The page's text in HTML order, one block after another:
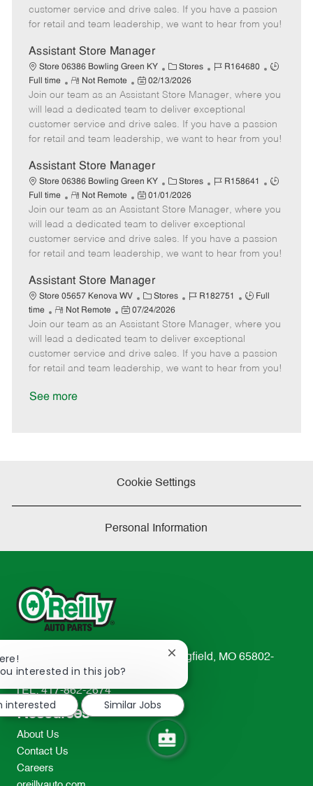
g
o
y
d
y
p
o
t
t
e
D
a
t
e
customer service and drive sales. If you have a passion
for retail and team leadership, we want to hear from you!
Assistant Store Manager
Store 06386 Bowling Green KY
C
a
t
e
g
o
Stores
J
b
I
d
R164680
J
b
y
p
Full time
R
e
m
o
t
Not Remote
P
o
s
t
e
D
a
t
e
02/13/2026
Join our team as an Assistant Store Manager, where you
will lead a dedicated team to deliver exceptional
customer service and drive sales. If you have a passion
for retail and team leadership, we want to hear from you!
Assistant Store Manager
Store 06386 Bowling Green KY
C
a
t
e
g
o
Stores
J
b
I
d
R158641
J
b
y
p
Full time
R
e
m
o
t
Not Remote
P
o
s
t
e
D
t
e
01/01/2026
Join our team as an Assistant Store Manager, where you
will lead a dedicated team to deliver exceptional
customer service and drive sales. If you have a passion
for retail and team leadership, we want to hear from you!
Assistant Store Manager
Store 05657 Kenova WV
C
a
t
e
g
o
Stores
J
b
I
d
R182751
J
b
T
y
p
Full
time
R
e
m
o
t
Not Remote
P
o
s
t
e
07/24/2026
Join our team as an Assistant Store Manager, where you
will lead a dedicated team to deliver exceptional
customer service and drive sales. If you have a passion
for retail and team leadership, we want to hear from you!
See more
Cookie Settings
Personal Information
233 South Patterson Avenue Springfield, MO 65802-
2298
TEL: 417-862-2674
Resources
About Us
Contact Us
Careers
interested in this job?
Close
notification
interested
Similar Jobs